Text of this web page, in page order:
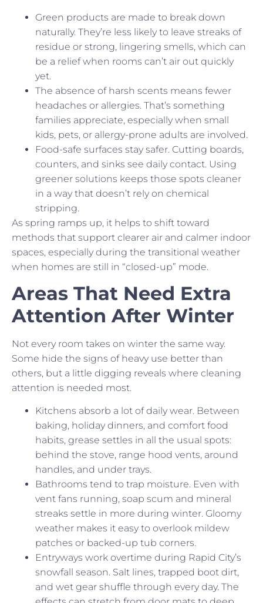
Green products are made to break down
naturally. They’re less likely to leave streaks of
residue or strong, lingering smells, which can
be a relief when rooms can’t air out quickly
yet.
The absence of harsh scents means fewer
headaches or allergies. That’s something
families appreciate, especially when small
kids, pets, or allergy-prone adults are involved.
Food-safe surfaces stay safer. Cutting boards,
counters, and sinks see daily contact. Using
greener solutions keeps those spots cleaner
in a way that doesn’t rely on chemical
stripping.
As spring ramps up, it helps to shift toward
methods that support clearer air and calmer indoor
spaces, especially during the transitional weather
when homes are still in “closed-up” mode.
Areas That Need Extra
Attention After Winter
Not every room takes on winter the same way.
Some hide the signs of heavy use better than
others, but a little digging reveals where cleaning
attention is needed most.
Kitchens absorb a lot of daily wear. Between
baking, holiday dinners, and comfort food
habits, grease settles in all the usual spots:
behind the stove, range hood vents, around
handles, and under trays.
Bathrooms tend to trap moisture. Even with
vent fans running, soap scum and mineral
streaks settle in more during winter. Gloomy
weather makes it easy to overlook mildew
patches or backed-up tub corners.
Entryways work overtime during Rapid City’s
snowfall season. Salt lines, trapped boot dirt,
and wet gear shuffle through every day. The